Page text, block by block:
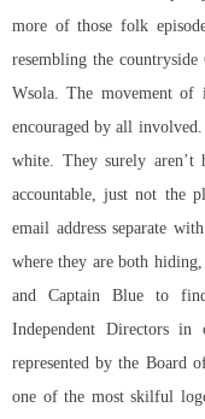
more of those folk
resembling the
Wsola. The movement of
encouraged by all
white. They surely
accountable, just not the
email address separate
where they are both
and Captain Blue to
Independent Directors
represented by the Board
one of the most skilful